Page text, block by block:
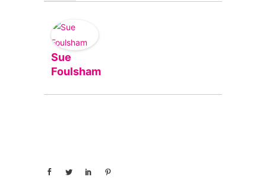
Sue
Foulsham